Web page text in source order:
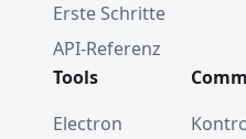
npm
install
electron
Internals
Erste Schritte
API-Referenz
Tools
Electron